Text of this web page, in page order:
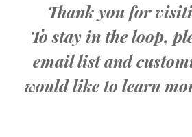
Thank you for
To stay in the loop,
email list and
would like to learn